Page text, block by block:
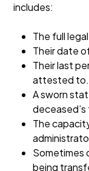
includes:
The full
Their date
Their last
attested to.
A sworn
The
Sometimes
being